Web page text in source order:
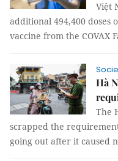
Việt
additional 494,400 doses
vaccine from the COVAX
Hà
The
scrapped the
going out after it caused